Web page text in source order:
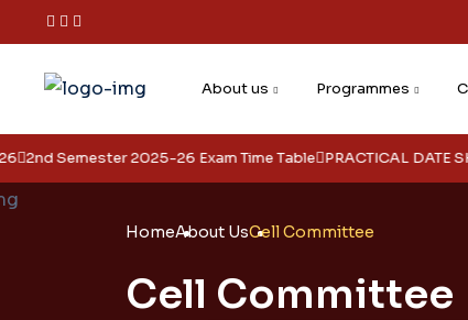
About us Programmes
Semester 2025-26 Exam Time Table PRACTICAL DATE
HomeAbout UsCell Committee
Cell Committee